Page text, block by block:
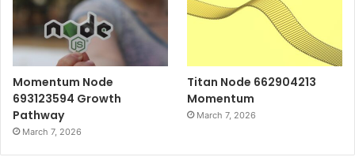
Momentum Node
693123594 Growth
Pathway
March 7, 2026
Titan Node 662904213
Momentum
March 7, 2026